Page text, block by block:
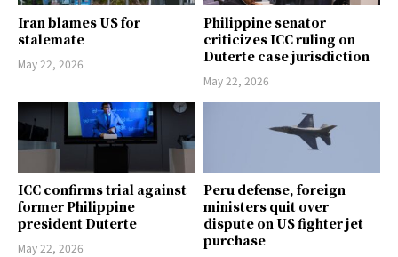
Iran blames US for
stalemate
May 22, 2026
Philippine senator
criticizes ICC ruling on
Duterte case jurisdiction
May 22, 2026
ICC confirms trial against
former Philippine
president Duterte
May 22, 2026
Peru defense, foreign
ministers quit over
dispute on US fighter jet
purchase